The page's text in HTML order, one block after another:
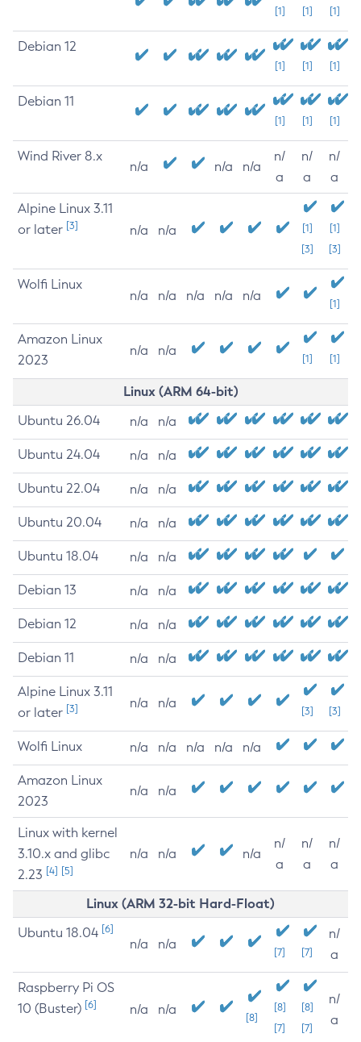
[1] [1] [1]
Debian 12
[1] [1] [1]
Debian 11
[1] [1] [1]
Wind River 8.x
n/a n/a n/a
n/
a
n/
a
n/
a
Alpine Linux 3.11
or later [3] n/a n/a
[1]
[3]
[1]
[3]
Wolfi Linux
n/a n/a n/a n/a n/a
[1]
Amazon Linux
2023
n/a n/a
[1] [1]
Linux (ARM 64-bit)
Ubuntu 26.04 n/a n/a
Ubuntu 24.04 n/a n/a
Ubuntu 22.04 n/a n/a
Ubuntu 20.04 n/a n/a
Ubuntu 18.04 n/a n/a
Debian 13 n/a n/a
Debian 12 n/a n/a
Debian 11 n/a n/a
Alpine Linux 3.11
or later [3] n/a n/a
[3] [3]
Wolfi Linux n/a n/a n/a n/a n/a
Amazon Linux
2023
n/a n/a
Linux with kernel
3.10.x and glibc
2.23 [4] [5]
n/a n/a n/a
n/
a
n/
a
n/
a
Linux (ARM 32-bit Hard-Float)
Ubuntu 18.04 [6]
n/a n/a
[7] [7]
n/
a
Raspberry Pi OS
10 (Buster) [6] n/a n/a
[8]
[8]
[7]
[8]
[7]
n/
a